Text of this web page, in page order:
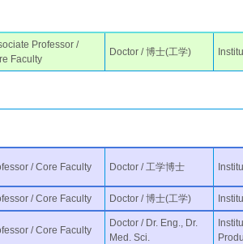
Professor /
Faculty
Doctor / 博士(工学)
/ Core Faculty Doctor / 工学博士
/ Core Faculty Doctor / 博士(工学)
/ Core Faculty
Doctor / Dr. Eng., Dr.
Med. Sci.